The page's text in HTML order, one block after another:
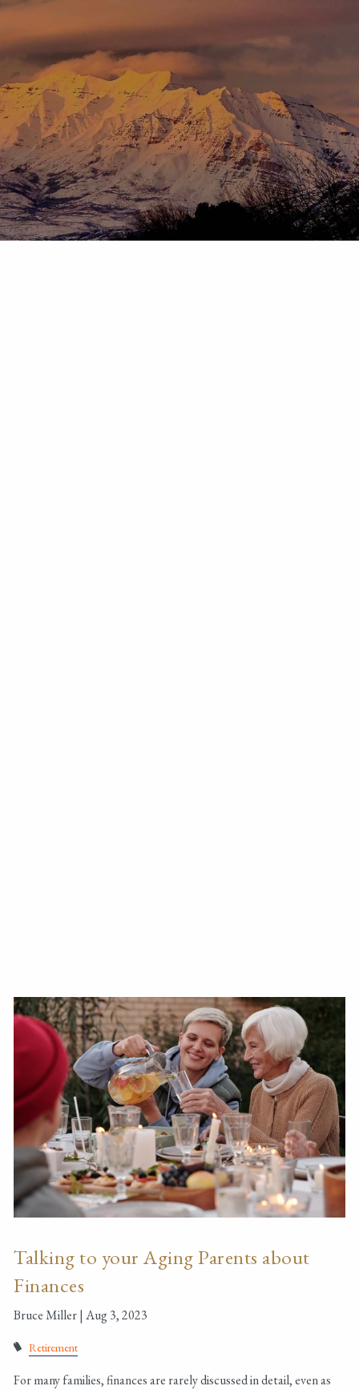
Skip to main content
HOME
ABOUT
OUR TEAM OUR PROCESS WHO WE SERVE
DISCLOSURES PRICING AND SERVICES
OUR SERVICES
Talking to your Aging Parents about
Finances
Bruce Miller |Aug 3, 2023
Retirement
For many families, finances are rarely discussed in detail, even as